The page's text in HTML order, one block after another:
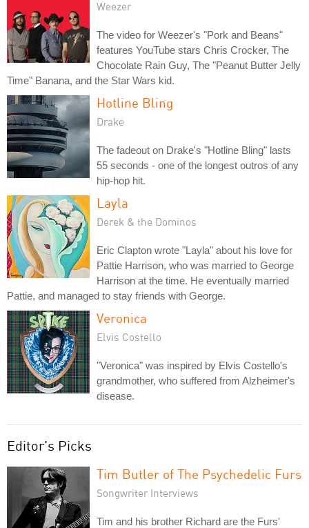
Weezer
The video for Weezer's "Pork and Beans"
features YouTube stars Chris Crocker, The
Chocolate Rain Guy, The "Peanut Butter Jelly
Time" Banana, and the Star Wars kid.
Hotline Bling
Drake
The fadeout on Drake's "Hotline Bling" lasts
55 seconds - one of the longest outros of any
hip-hop hit.
Layla
Derek & the Dominos
Eric Clapton wrote "Layla" about his love for
Pattie Harrison, who was married to George
Harrison at the time. He eventually married
Pattie, and managed to stay friends with George.
Veronica
Elvis Costello
"Veronica" was inspired by Elvis Costello's
grandmother, who suffered from Alzheimer's
disease.
Editor's Picks
Tim Butler of The Psychedelic Furs
Songwriter Interviews
Tim and his brother Richard are the Furs'